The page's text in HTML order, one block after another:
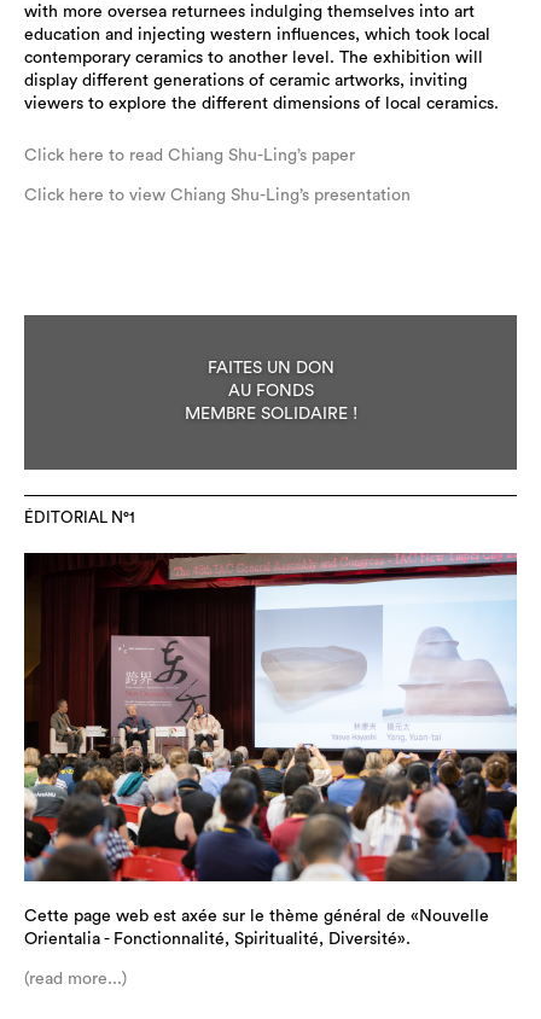
with more oversea returnees indulging themselves into art
education and injecting western influences, which took local
contemporary ceramics to another level. The exhibition will
display different generations of ceramic artworks, inviting
viewers to explore the different dimensions of local ceramics.
Click here to read Chiang Shu-Ling’s paper
Click here to view Chiang Shu-Ling’s presentation
FAITES UN DON
AU FONDS
MEMBRE SOLIDAIRE !
ÉDITORIAL N°1
Cette page web est axée sur le thème général de «Nouvelle
Orientalia - Fonctionnalité, Spiritualité, Diversité».
(read more...)